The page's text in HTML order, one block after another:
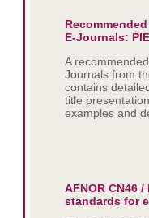
E-Journals:
A
Journals from
contains
title
examples and
AFNOR CN46
standards for